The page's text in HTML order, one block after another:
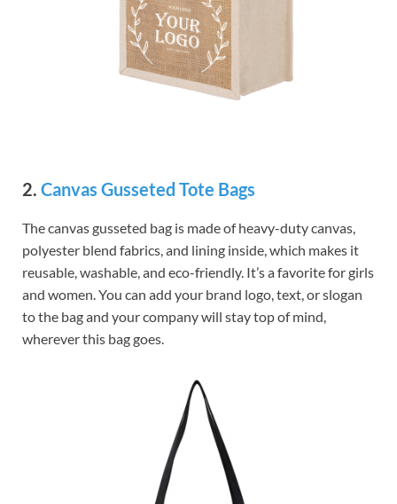
2. Canvas Gusseted Tote Bags
The canvas gusseted bag is made of heavy-duty canvas,
polyester blend fabrics, and lining inside, which makes it
reusable, washable, and eco-friendly. It’s a favorite for girls
and women. You can add your brand logo, text, or slogan
to the bag and your company will stay top of mind,
wherever this bag goes.